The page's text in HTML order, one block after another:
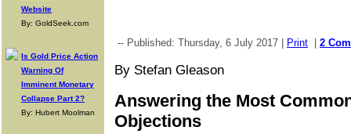
Website
By: GoldSeek.com
Is Gold Price Action
Warning Of
Imminent Monetary
Collapse Part 2?
By: Hubert Moolman
-- Published: Thursday, 6 July 2017 | Print 2
By Stefan Gleason
Answering the Most
Objections